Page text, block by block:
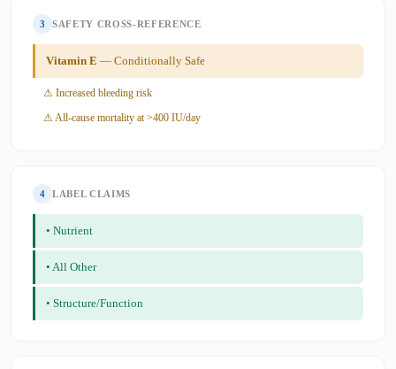
3 SAFETY CROSS-REFERENCE
Vitamin E — Conditionally Safe
⚠ Increased bleeding risk
⚠ All-cause mortality at >400 IU/day
4 LABEL CLAIMS
• Nutrient
• All Other
• Structure/Function